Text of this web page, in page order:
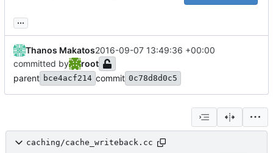
...
Thanos Makatos2016-09-07 13:49:36 +00:00
committed by
root
parent bce4acf214 commit 0c78d8d0c5
caching/cache_writeback.cc